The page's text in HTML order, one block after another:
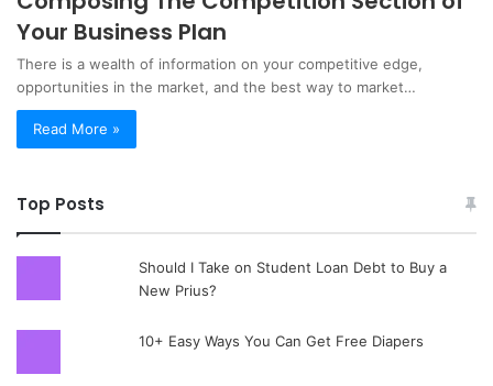
Your Business Plan
There is a wealth of information on your competitive edge,
opportunities in the market, and the best way to market…
Read More »
Top Posts
Should I Take on Student Loan Debt to Buy a
New Prius?
10+ Easy Ways You Can Get Free Diapers